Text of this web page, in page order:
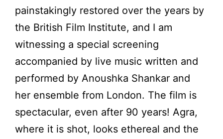
painstakingly restored over the years by
the British Film Institute, and I am
witnessing a special screening
accompanied by live music written and
performed by Anoushka Shankar and
her ensemble from London. The film is
spectacular, even after 90 years! Agra,
where it is shot, looks ethereal and the